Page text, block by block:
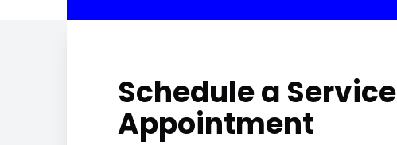
Schedule a Service
Appointment